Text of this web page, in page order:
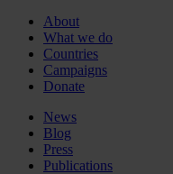
About
What we do
Countries
Campaigns
Donate
News
Blog
Press
Publications